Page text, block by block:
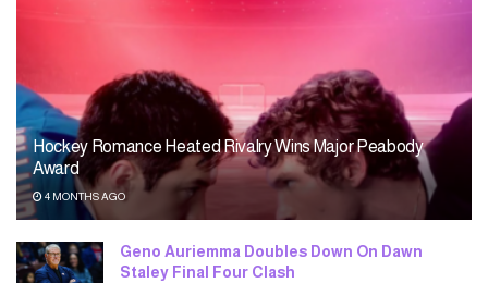
Hockey Romance Heated Rivalry Wins Major Peabody
Award
4 MONTHS AGO
Geno Auriemma Doubles Down On Dawn
Staley Final Four Clash